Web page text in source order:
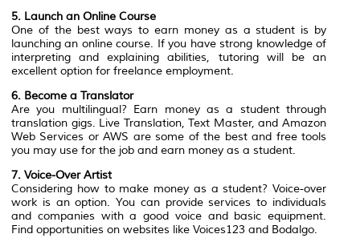
5. Launch an Online Course
One of the best ways to earn money as a student is by
launching an online course. If you have strong knowledge of
interpreting and explaining abilities, tutoring will be an
excellent option for freelance employment.
6. Become a Translator
Are you multilingual? Earn money as a student through
translation gigs. Live Translation, Text Master, and Amazon
Web Services or AWS are some of the best and free tools
you may use for the job and earn money as a student.
7. Voice-Over Artist
Considering how to make money as a student? Voice-over
work is an option. You can provide services to individuals
and companies with a good voice and basic equipment.
Find opportunities on websites like Voices123 and Bodalgo.